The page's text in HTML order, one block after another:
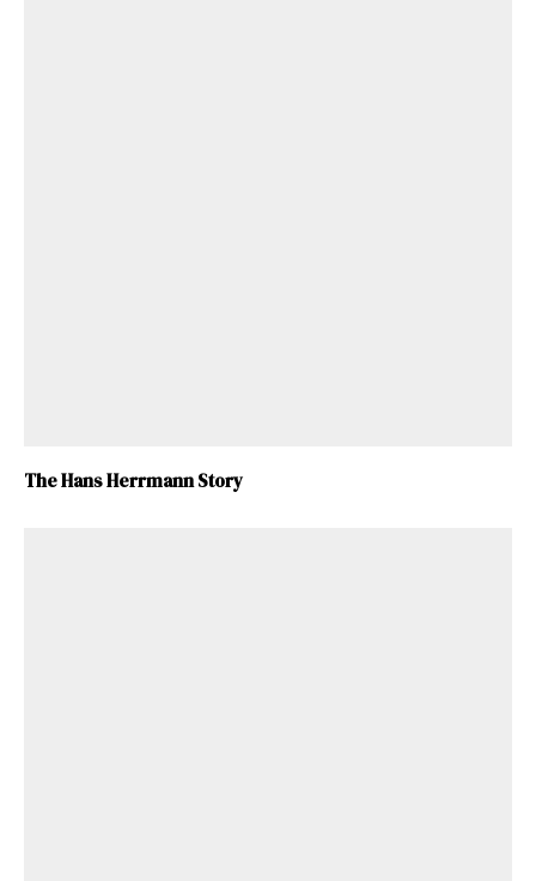
The Hans Herrmann Story